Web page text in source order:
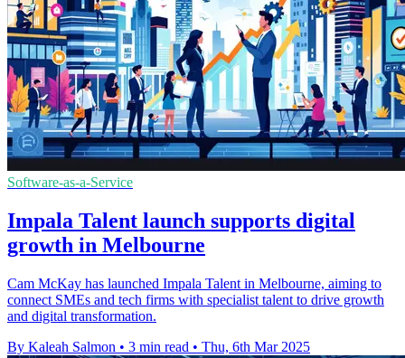
Software-as-a-Service
Impala Talent launch supports digital
growth in Melbourne
Cam McKay has launched Impala Talent in Melbourne, aiming to
connect SMEs and tech firms with specialist talent to drive growth
and digital transformation.
By Kaleah Salmon • 3 min read • Thu, 6th Mar 2025